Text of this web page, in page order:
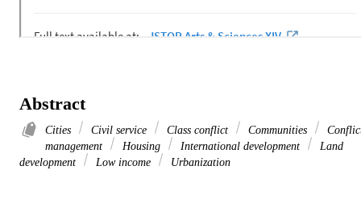
Abstract
Cities Civil service Class conflict Communities
management
Housing International development
Land
development
Low income Urbanization